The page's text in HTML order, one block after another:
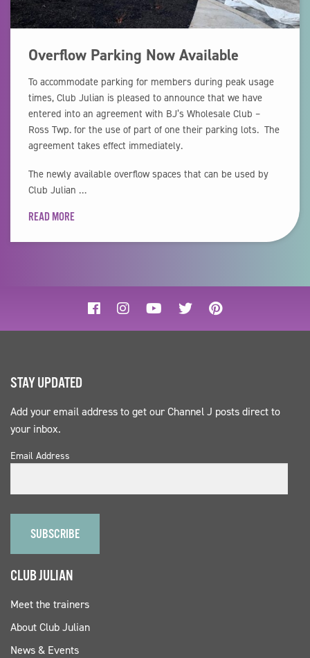
Overflow Parking Now Available
To accommodate parking for members during peak usage
times, Club Julian is pleased to announce that we have
entered into an agreement with BJ’s Wholesale Club –
Ross Twp. for the use of part of one their parking lots. The
agreement takes effect immediately.
The newly available overflow spaces that can be used by
Club Julian …
READ MORE
STAY UPDATED
Add your email address to get our Channel J posts direct to
your inbox.
Email Address
CLUB JULIAN
Meet the trainers
About Club Julian
News & Events